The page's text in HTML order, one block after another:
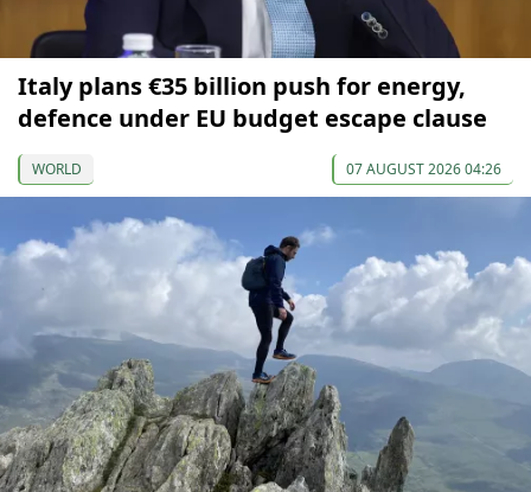
Italy plans €35 billion push for energy,
defence under EU budget escape clause
WORLD 07 AUGUST 2026 04:26